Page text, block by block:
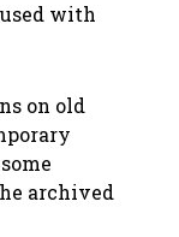
with
on old
archived